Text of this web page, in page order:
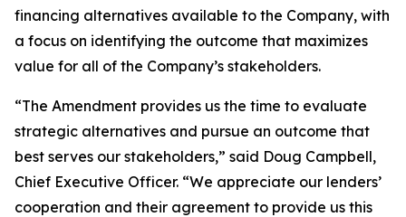
financing alternatives available to the Company, with
a focus on identifying the outcome that maximizes
value for all of the Company’s stakeholders.
“The Amendment provides us the time to evaluate
strategic alternatives and pursue an outcome that
best serves our stakeholders,” said Doug Campbell,
Chief Executive Officer. “We appreciate our lenders’
cooperation and their agreement to provide us this